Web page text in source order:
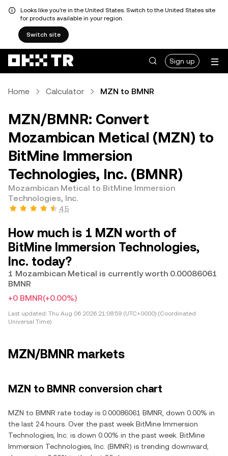
Looks like you're in the United States. Switch to the United States site
for products available in your region.
Switch site
Sign up
Home Calculator MZN to BMNR
MZN/BMNR: Convert
Mozambican Metical (MZN) to
BitMine Immersion
Technologies, Inc. (BMNR)
Mozambican Metical to BitMine Immersion
Technologies, Inc.
4.5
How much is 1 MZN worth of
BitMine Immersion Technologies,
Inc. today?
1 Mozambican Metical is currently worth 0.00086061
BMNR
+0 BMNR(+0.00%)
Last updated: Thu Aug 06 2026 21:08:59 (UTC+0000) (Coordinated
Universal Time)
MZN/BMNR markets
MZN to BMNR conversion chart
MZN to BMNR rate today is 0.00086061 BMNR, down 0.00% in
the last 24 hours. Over the past week BitMine Immersion
Technologies, Inc. is down 0.00% in the past week. BitMine
Immersion Technologies, Inc. (BMNR) is trending downward,